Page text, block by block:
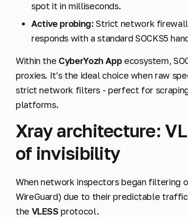
spot it in milliseconds.
Active probing: Strict network
responds with a standard SOCKS5
Within the CyberYozh Appecosystem,
proxies. It's the ideal choice when raw
strict network filters - perfect for
platforms.
Xray architecture:
of invisibility
When network inspectors began filtering
WireGuard) due to their predictable
the VLESS protocol.